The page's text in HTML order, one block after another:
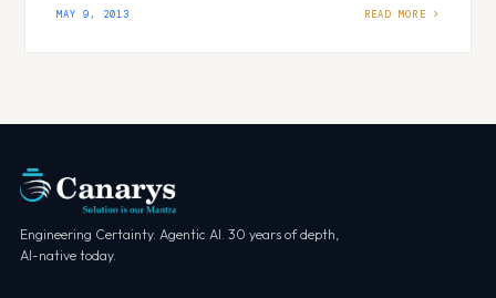
MAY 9, 2013
Engineering Certainty. Agentic AI. 30 years of depth,
AI-native today.